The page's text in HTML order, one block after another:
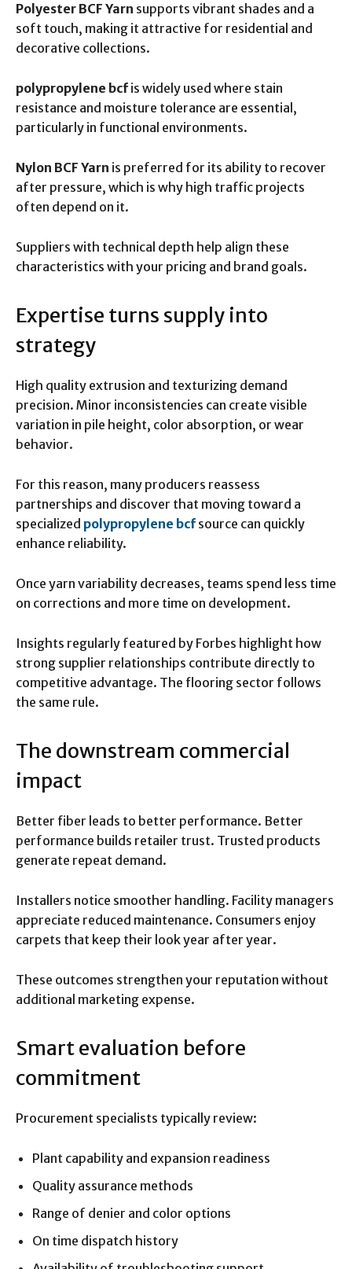
Polyester BCF Yarn supports vibrant shades and a
soft touch, making it attractive for residential and
decorative collections.
polypropylene bcf is widely used where stain
resistance and moisture tolerance are essential,
particularly in functional environments.
Nylon BCF Yarn is preferred for its ability to recover
after pressure, which is why high traffic projects
often depend on it.
Suppliers with technical depth help align these
characteristics with your pricing and brand goals.
Expertise turns supply into
strategy
High quality extrusion and texturizing demand
precision. Minor inconsistencies can create visible
variation in pile height, color absorption, or wear
behavior.
For this reason, many producers reassess
partnerships and discover that moving toward a
specialized polypropylene bcf source can quickly
enhance reliability.
Once yarn variability decreases, teams spend less time
on corrections and more time on development.
Insights regularly featured by Forbes highlight how
strong supplier relationships contribute directly to
competitive advantage. The flooring sector follows
the same rule.
The downstream commercial
impact
Better fiber leads to better performance. Better
performance builds retailer trust. Trusted products
generate repeat demand.
Installers notice smoother handling. Facility managers
appreciate reduced maintenance. Consumers enjoy
carpets that keep their look year after year.
These outcomes strengthen your reputation without
additional marketing expense.
Smart evaluation before
commitment
Procurement specialists typically review:
Plant capability and expansion readiness
Quality assurance methods
Range of denier and color options
On time dispatch history